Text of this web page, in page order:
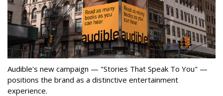
Audible's new campaign — "Stories That Speak To You" —
positions the brand as a distinctive entertainment
experience.